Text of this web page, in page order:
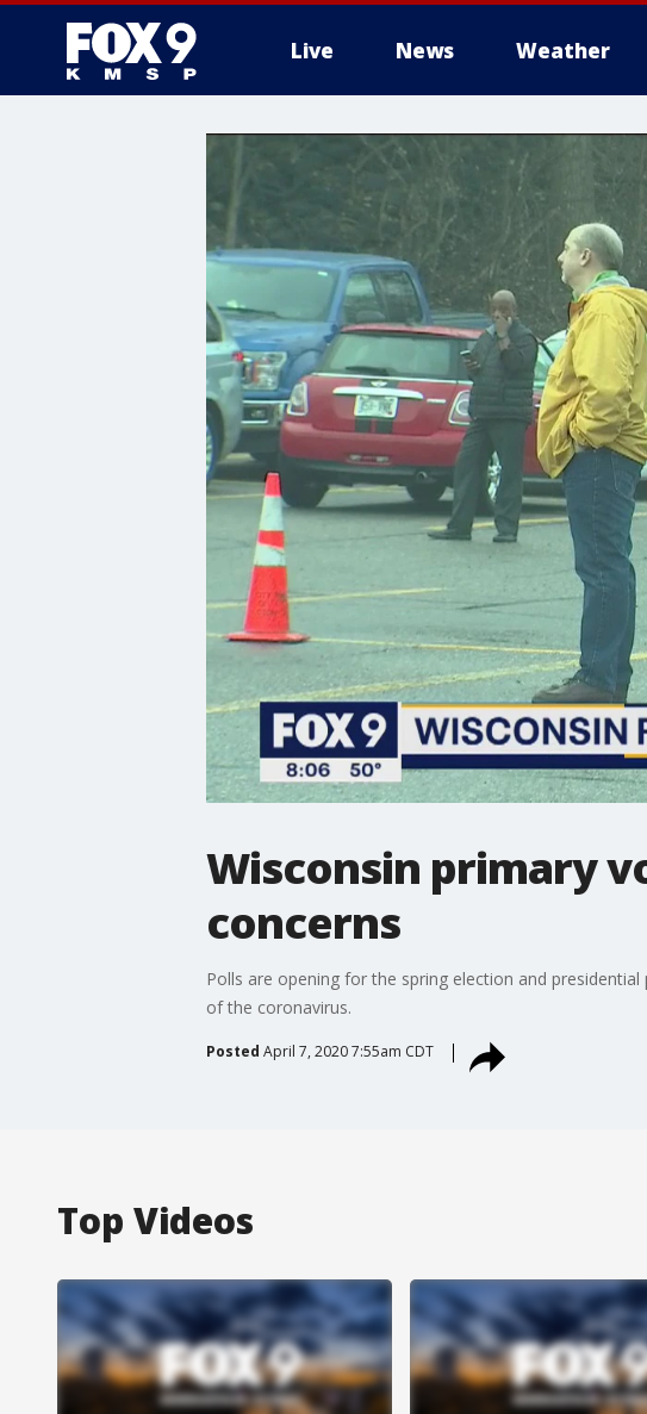
Live News Weather
Wisconsin primary
concerns
Polls are opening for the spring election and
of the coronavirus.
Posted April 7, 2020 7:55am CDT
Top Videos